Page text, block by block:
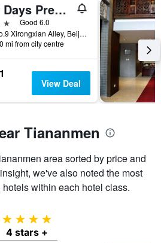
7 Days Premium Hotel Beijing Tian'anmen Square
Good 6.0
No.9 Xirongxian Alley, Beijing, China
mi from city centre
View Deal
Tiananmen
area sorted by price and
we've also noted the most
within each hotel class.
4 stars
4 stars +